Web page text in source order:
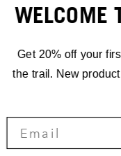
WELCOME
Get 20% off your
the trail. New